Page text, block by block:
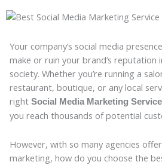
Your company’s social media
make or ruin your brand’s reputation
society. Whether you’re running a
restaurant, boutique, or any local
right Social Media Marketing
you reach thousands of potential
However, with so many agencies
marketing, how do you choose the